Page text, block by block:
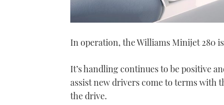
In operation, the Williams Minijet 280
It’s handling continues to be positive
assist new drivers come to terms with
the drive.